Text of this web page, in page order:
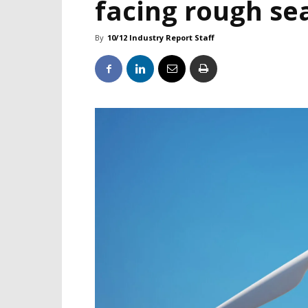
facing rough
By 10/12 Industry Report Staff